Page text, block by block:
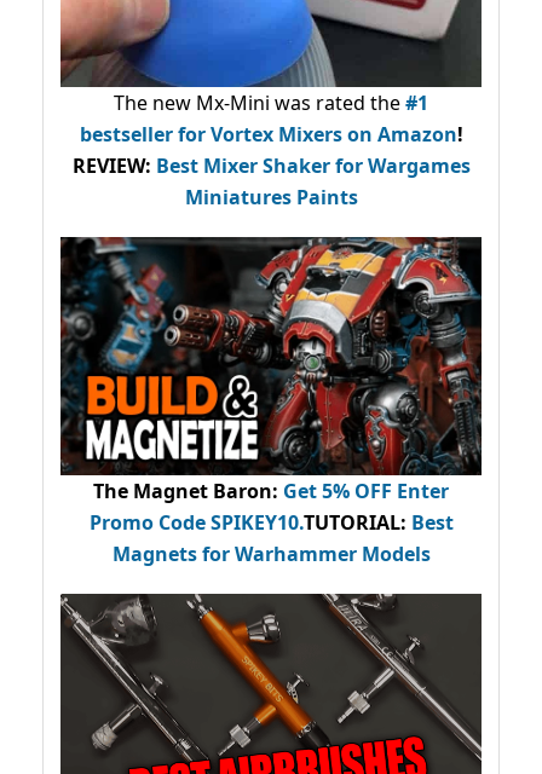
The new Mx-Mini was rated the#1
bestsellerfor Vortex Mixers on Amazon!
REVIEW: Best Mixer Shaker for Wargames
Miniatures Paints
The Magnet Baron: Get 5% OFF Enter
Promo CodeSPIKEY10.TUTORIAL: Best
Magnets for Warhammer Models